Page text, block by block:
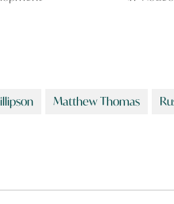
Matthew Thomas